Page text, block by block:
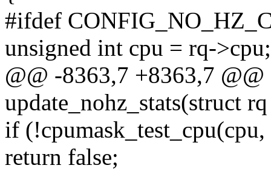
#ifdef
unsigned int cpu = rq->cpu;
@@ -8363,7 +8363,7
update_nohz_stats(struct
if
return false;